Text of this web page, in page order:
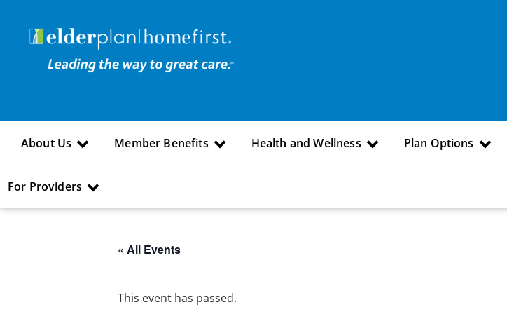
About Us Member Benefits Health and Wellness Plan Options
For Providers
« All Events
This event has passed.